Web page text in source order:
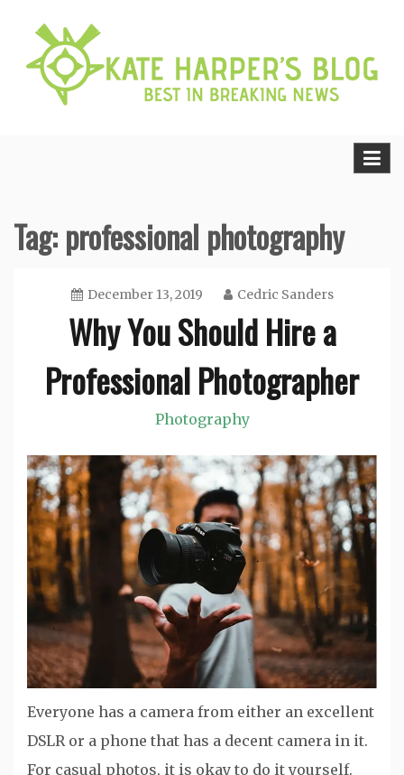
content
Tag:professional photography
December 13, 2019 Cedric Sanders
Why You Should Hire a
Professional Photographer
Photography
Everyone has a camera from either an excellent
DSLR or a phone that has a decent camera in it.
For casual photos, it is okay to do it yourself.